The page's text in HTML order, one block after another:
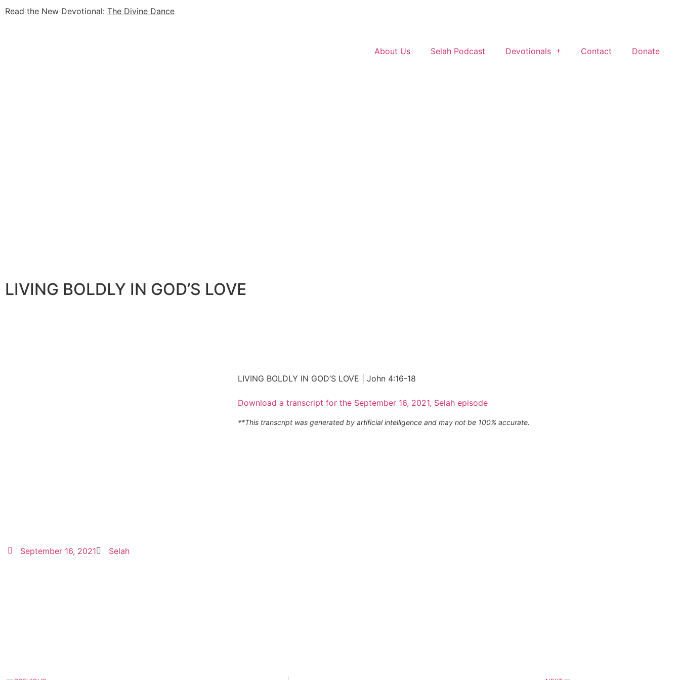
Read the New Devotional: The Divine Dance
About Us Selah Podcast Devotionals Contact Donate
LIVING BOLDLY IN GOD’S LOVE
September 16, 2021 Selah
LIVING BOLDLY IN GOD’S LOVE | John 4:16-18
Download a transcript for the September 16, 2021, Selah episode
**This transcript was generated by artificial intelligence and may not be 100% accurate.